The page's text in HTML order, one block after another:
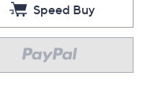
Speed Buy